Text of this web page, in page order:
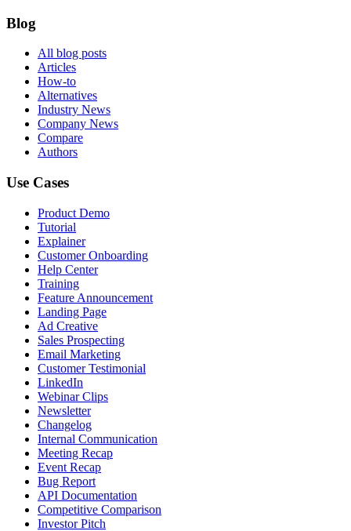
Blog
All blog posts
Articles
How-to
Alternatives
Industry News
Company News
Compare
Authors
Use Cases
Product Demo
Tutorial
Explainer
Customer Onboarding
Help Center
Training
Feature Announcement
Landing Page
Ad Creative
Sales Prospecting
Email Marketing
Customer Testimonial
LinkedIn
Webinar Clips
Newsletter
Changelog
Internal Communication
Meeting Recap
Event Recap
Bug Report
API Documentation
Competitive Comparison
Investor Pitch